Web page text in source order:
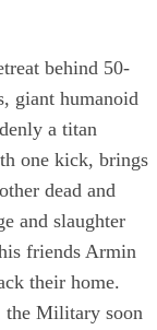
behind 50-
giant humanoid
a titan
one kick, brings
dead and
and slaughter
friends Armin
their home.
the Military soon